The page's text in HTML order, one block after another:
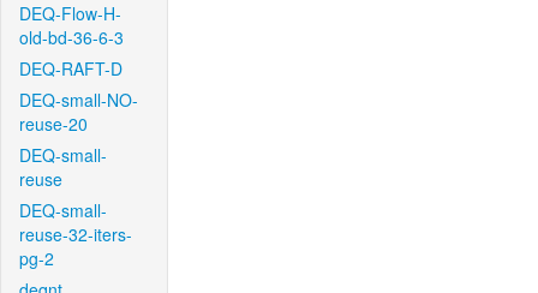
DEQ-Flow-H-
old-bd-36-6-3
DEQ-RAFT-D
DEQ-small-NO-
reuse-20
DEQ-small-
reuse
DEQ-small-
reuse-32-iters-
pg-2